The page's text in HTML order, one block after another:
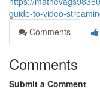
guide-to-video-
Comments
Comments
Submit a Comment